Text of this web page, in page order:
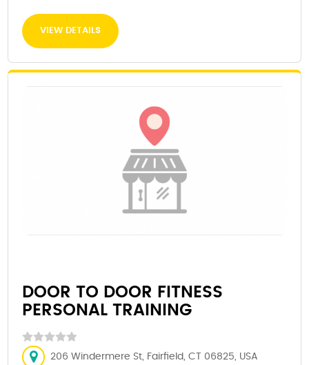
VIEW DETAILS
DOOR TO DOOR FITNESS
PERSONAL TRAINING
206 Windermere St, Fairfield, CT 06825, USA